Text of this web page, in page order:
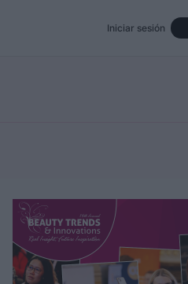
Iniciar sesión